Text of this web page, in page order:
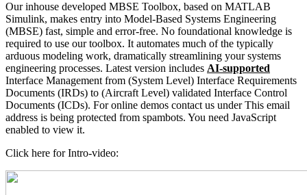
Our inhouse developed MBSE Toolbox, based on MATLAB
Simulink, makes entry into Model-Based Systems Engineering
(MBSE) fast, simple and error-free. No foundational knowledge is
required to use our toolbox. It automates much of the typically
arduous modeling work, dramatically streamlining your systems
engineering processes. Latest version includes AI-supported
Interface Management from (System Level) Interface Requirements
Documents (IRDs) to (Aircraft Level) validated Interface Control
Documents (ICDs). For online demos contact us underThis email
address is being protected from spambots. You need JavaScript
enabled to view it.
Click here for Intro-video: